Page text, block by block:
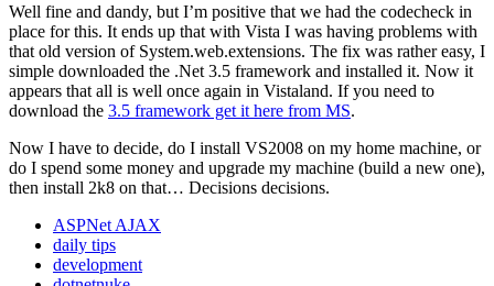
Well fine and dandy, but I’m positive that we had the codecheck in
place for this. It ends up that with Vista I was having problems with
that old version of System.web.extensions. The fix was rather easy, I
simple downloaded the .Net 3.5 framework and installed it. Now it
appears that all is well once again in Vistaland. If you need to
download the 3.5 framework get it here from MS.
Now I have to decide, do I install VS2008 on my home machine, or
do I spend some money and upgrade my machine (build a new one),
then install 2k8 on that… Decisions decisions.
ASPNet AJAX
daily tips
development